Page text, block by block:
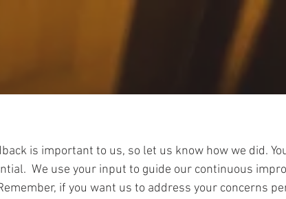
is important to us, so let us know how we did.
We use your input to guide our continuous
if you want us to address your concerns